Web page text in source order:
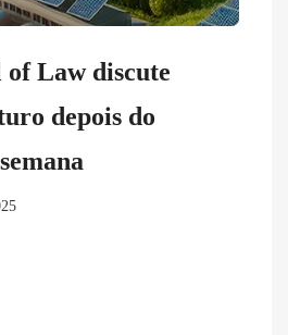
of Law discute
depois do